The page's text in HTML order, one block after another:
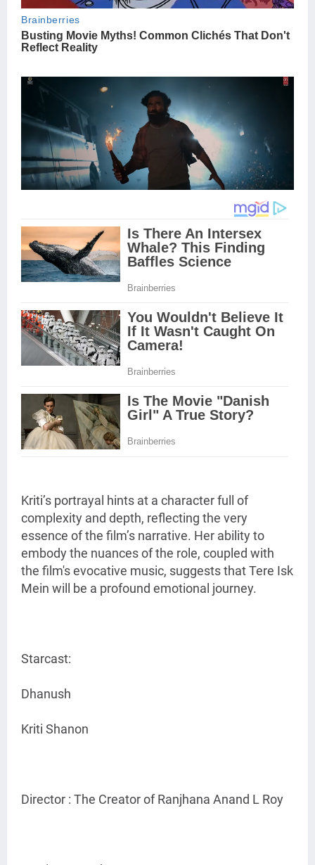
Kriti’s portrayal hints at a character full of
complexity and depth, reflecting the very
essence of the film’s narrative. Her ability to
embody the nuances of the role, coupled with
the film's evocative music, suggests that Tere Isk
Mein will be a profound emotional journey.
Starcast:
Dhanush
Kriti Shanon
Director : The Creator of Ranjhana Anand L Roy